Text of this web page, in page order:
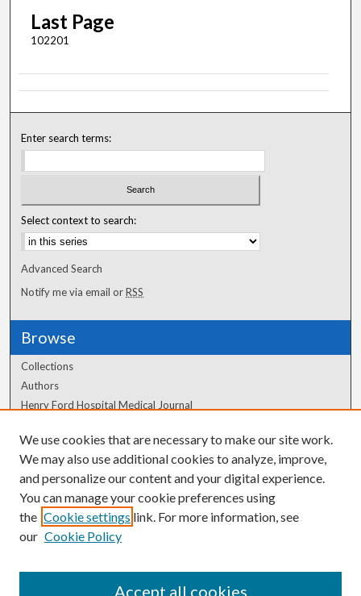
Last Page
102201
Enter search terms:
Select context to search:
Advanced Search
Notify me via email orRSS
Browse
Collections
Authors
Henry Ford Hospital Medical Journal
Author Corner
Author FAQ
We use cookies that are necessary to make our site work.
We may also use additional cookies to analyze, improve,
and personalize our content and your digital experience.
You can manage your cookie preferences using
the Cookie settings link. For more information, see
our Cookie Policy
Accept all cookies